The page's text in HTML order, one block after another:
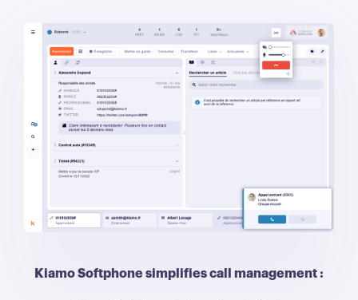
Kiamo Softphone simplifies call management :